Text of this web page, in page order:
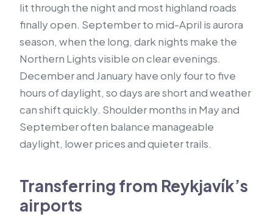
lit through the night and most highland roads
finally open. September to mid-April is aurora
season, when the long, dark nights make the
Northern Lights visible on clear evenings.
December and January have only four to five
hours of daylight, so days are short and weather
can shift quickly. Shoulder months in May and
September often balance manageable
daylight, lower prices and quieter trails.
Transferring from Reykjavík’s
airports